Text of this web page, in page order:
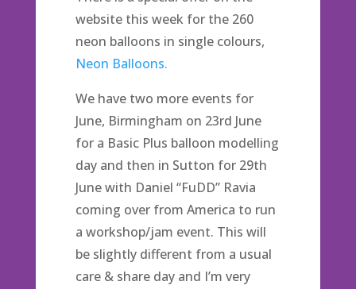
website this week for the 260
neon balloons in single colours,
Neon Balloons.
We have two more events for
June, Birmingham on 23rd June
for a Basic Plus balloon modelling
day and then in Sutton for 29th
June with Daniel “FuDD” Ravia
coming over from America to run
a workshop/jam event. This will
be slightly different from a usual
care & share day and I’m very